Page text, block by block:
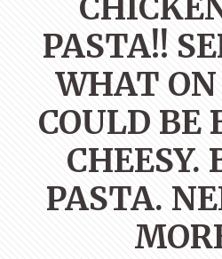
PASTA!!
WHAT
COULD BE
CHEESY.
PASTA.